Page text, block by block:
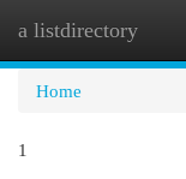
a listdirectory
Home
1